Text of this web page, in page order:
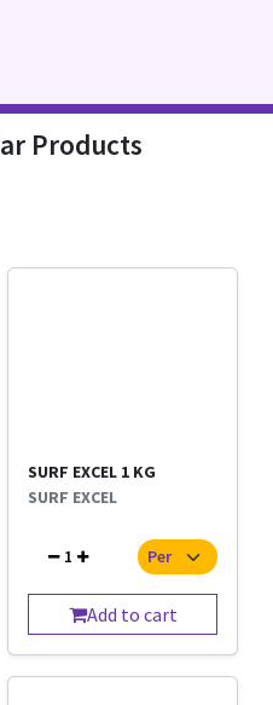
Products
SURF EXCEL 1 KG
SURF EXCEL
1
Add to cart